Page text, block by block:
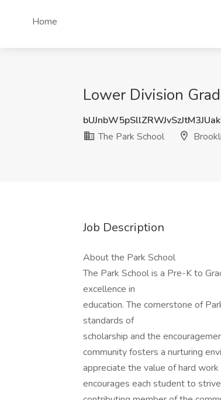
Home
Lower Division
The Park School
Job Description
About the Park School
The Park School is a Pre-K to
excellence in
education. The cornerstone of
standards of
scholarship and the
community fosters a nurturing
appreciate the value of hard
encourages each student to